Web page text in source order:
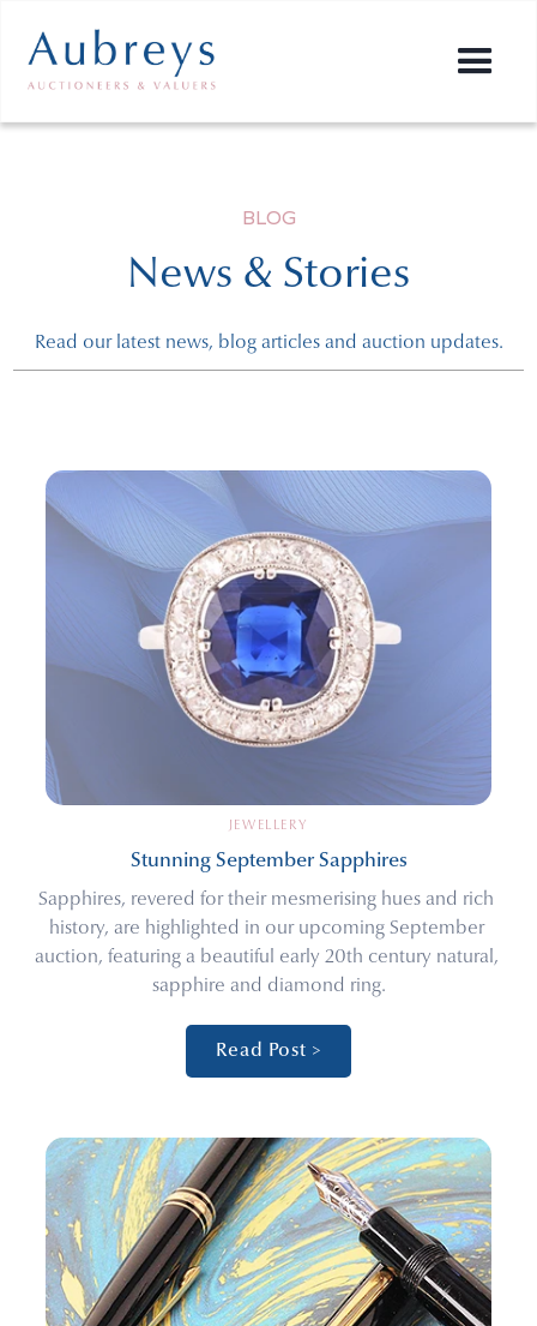
BLOG
News & Stories
Read our latest news, blog articles and auction updates.
JEWELLERY
Stunning September Sapphires
Sapphires, revered for their mesmerising hues and rich
history, are highlighted in our upcoming September
auction, featuring a beautiful early 20th century natural,
sapphire and diamond ring.
Read Post >